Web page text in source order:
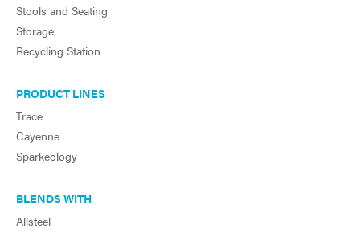
Stools and Seating
Storage
Recycling Station
PRODUCT LINES
Trace
Cayenne
Sparkeology
BLENDS WITH
Allsteel